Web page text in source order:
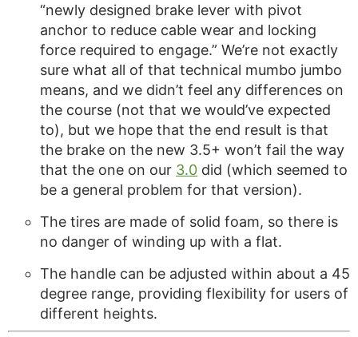
“newly designed brake lever with pivot
anchor to reduce cable wear and locking
force required to engage.” We’re not exactly
sure what all of that technical mumbo jumbo
means, and we didn’t feel any differences on
the course (not that we would’ve expected
to), but we hope that the end result is that
the brake on the new 3.5+ won’t fail the way
that the one on our 3.0 did (which seemed to
be a general problem for that version).
The tires are made of solid foam, so there is
no danger of winding up with a flat.
The handle can be adjusted within about a 45
degree range, providing flexibility for users of
different heights.